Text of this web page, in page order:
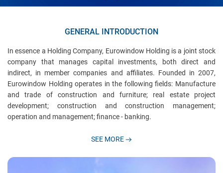
GENERAL INTRODUCTION
In essence a Holding Company, Eurowindow Holding is a joint stock
company that manages capital investments, both direct and
indirect, in member companies and affiliates. Founded in 2007,
Eurowindow Holding operates in the following fields: Manufacture
and trade of construction and furniture; real estate project
development; construction and construction management;
operation and management; finance - banking.
SEE MORE